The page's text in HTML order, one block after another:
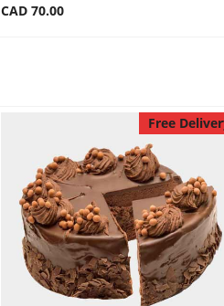
CAD 70.00
Free